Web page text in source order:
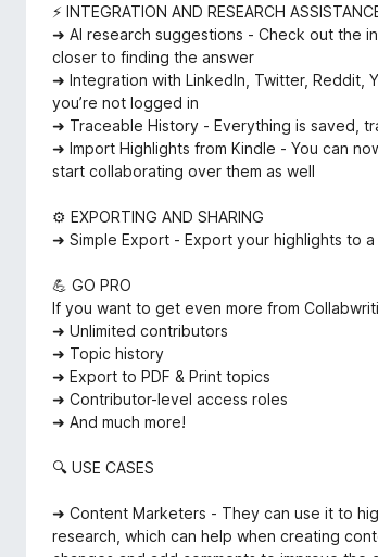
⚡️ INTEGRATION AND RESEARCH
➜ AI research suggestions - Check out the
closer to finding the answer
➜ Integration with LinkedIn, Twitter, Reddit,
you’re not logged in
➜ Traceable History - Everything is saved,
➜ Import Highlights from Kindle - You can
start collaborating over them as well
⚙️ EXPORTING AND SHARING
➜ Simple Export - Export your highlights to
💪 GO PRO
If you want to get even more from
➜ Unlimited contributors
➜ Topic history
➜ Export to PDF & Print topics
➜ Contributor-level access roles
➜ And much more!
🔍 USE CASES
➜ Content Marketers - They can use it to
research, which can help when creating